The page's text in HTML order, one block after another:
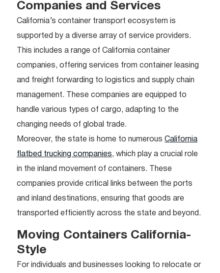
Companies and Services
California’s container transport ecosystem is
supported by a diverse array of service providers.
This includes a range of California container
companies, offering services from container leasing
and freight forwarding to logistics and supply chain
management. These companies are equipped to
handle various types of cargo, adapting to the
changing needs of global trade.
Moreover, the state is home to numerous California
flatbed trucking companies, which play a crucial role
in the inland movement of containers. These
companies provide critical links between the ports
and inland destinations, ensuring that goods are
transported efficiently across the state and beyond.
Moving Containers California-
Style
For individuals and businesses looking to relocate or